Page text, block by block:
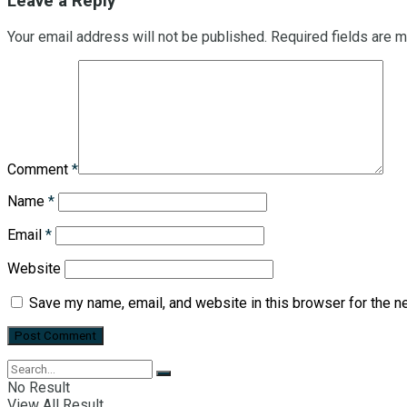
Your email address will not be published. Required fields are
Comment *
Name *
Email *
Website
Save my name, email, and website in this browser for the
No Result